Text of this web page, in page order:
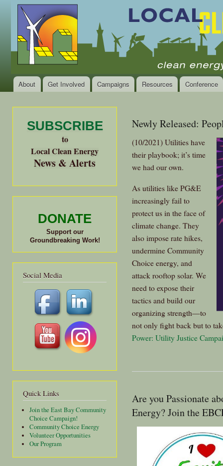
Local
Clean
Energy
Alliance
of the
Bay
Area
Clean
Energy Jobs
and Healthy
Communities
Main menu
About Get Involved Campaigns Resources Conference
SUBSCRIBE
to
Local Clean Energy
News & Alerts
DONATE
Support our
Groundbreaking Work!
Social Media
Quick Links
Join the East Bay Community
Choice Campaign!
Community Choice Energy
Volunteer Opportunities
Our Program
Newly Released:
(10/2021) Utilities have
their playbook; it’s time
we had our own.
As utilities like PG&E
increasingly fail to
protect us in the face of
climate change. They
also impose rate hikes,
undermine Community
Choice energy, and
attack rooftop solar. We
need to expose their
tactics and build our
organizing strength—to
not only fight back but to
Power: Utility Justice
Are you Passionate
Energy? Join the